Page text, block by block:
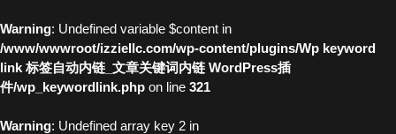
Warning: Undefined variable $content in
/www/wwwroot/izziellc.com/wp-content/plugins/Wp keyword
link 标签自动内链_文章关键词内链 WordPress插
件/wp_keywordlink.php on line 321
Warning: Undefined array key 2 in